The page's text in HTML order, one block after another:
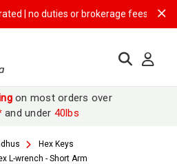
| no duties or brokerage fees | free
on most orders over
and under 40lbs
Hex Keys
L-wrench - Short Arm